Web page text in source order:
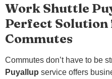
Work Shuttle
Perfect Solution
Commutes
Commutes don’t have to be
Puyallup service offers